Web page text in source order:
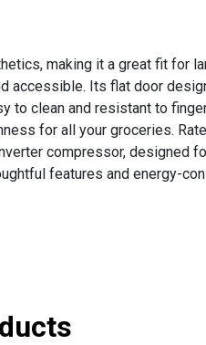
making it a great fit for
accessible. Its flat door
clean and resistant to
for all your groceries.
compressor, designed
features and energy-